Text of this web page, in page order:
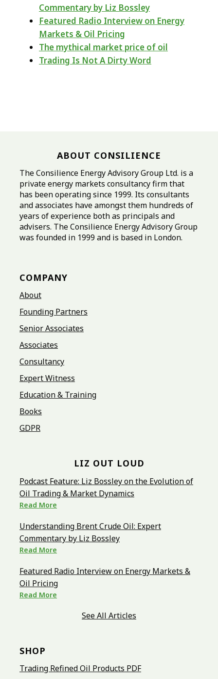
Commentary by Liz Bossley
Featured Radio Interview on Energy
Markets & Oil Pricing
The mythical market price of oil
Trading Is Not A Dirty Word
ABOUT CONSILIENCE
The Consilience Energy Advisory Group Ltd. is a
private energy markets consultancy firm that
has been operating since 1999. Its consultants
and associates have amongst them hundreds of
years of experience both as principals and
advisers. The Consilience Energy Advisory Group
was founded in 1999 and is based in London.
COMPANY
About
Founding Partners
Senior Associates
Associates
Consultancy
Expert Witness
Education & Training
Books
GDPR
LIZ OUT LOUD
Podcast Feature: Liz Bossley on the Evolution of
Oil Trading & Market Dynamics
Read More
Understanding Brent Crude Oil: Expert
Commentary by Liz Bossley
Read More
Featured Radio Interview on Energy Markets &
Oil Pricing
Read More
See All Articles
SHOP
Trading Refined Oil Products PDF